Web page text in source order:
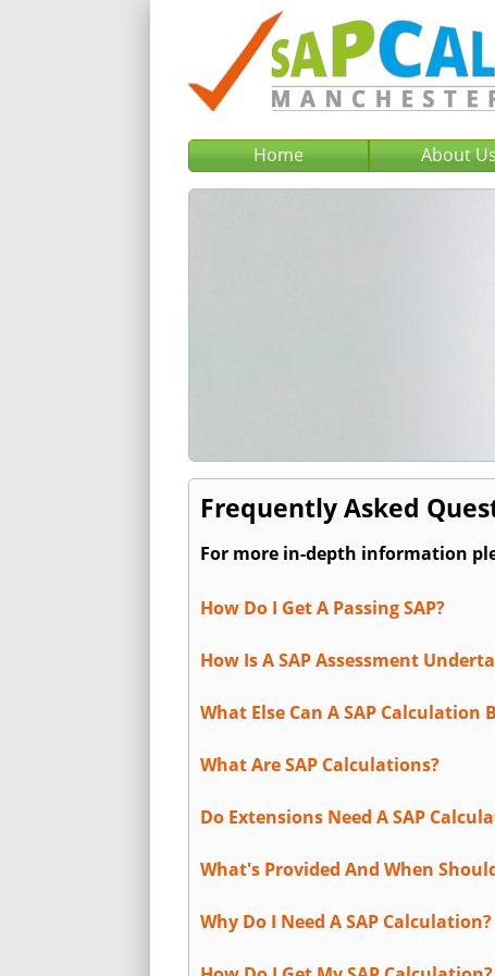
Home About
Frequently Asked
For more in-depth information
How Do I Get A Passing SAP?
How Is A SAP Assessment
What Else Can A SAP Calculation
What Are SAP Calculations?
Do Extensions Need A SAP
What's Provided And When
Why Do I Need A SAP Calculation?